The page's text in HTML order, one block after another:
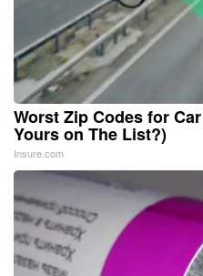
Worst Zip Codes for
Yours on The List?)
Insure.com